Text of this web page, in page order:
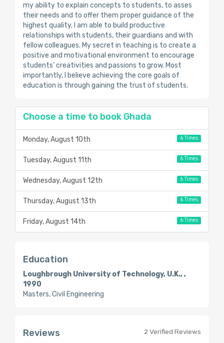
my ability to explain concepts to students, to asses
their needs and to offer them proper guidance of the
highest quality. I am able to build productive
relationships with students, their guardians and with
fellow colleagues. My secret in teaching is to create a
positive and motivational environment to encourage
students’ creativities and passions to grow. Most
importantly, I believe achieving the core goals of
education is through gaining the trust of students.
Choose a time to book Ghada
Monday, August 10th 6 Times
Tuesday, August 11th 6 Times
Wednesday, August 12th 6 Times
Thursday, August 13th 6 Times
Friday, August 14th 6 Times
Education
Loughbrough University of Technology, U.K., ,
1990
Masters, Civil Engineering
Reviews 2 Verified Reviews